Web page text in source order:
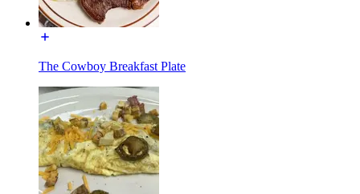
The Cowboy Breakfast Plate